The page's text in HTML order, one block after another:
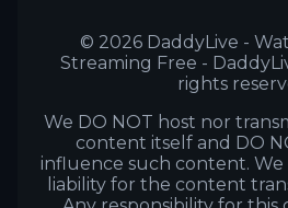
© 2026 DaddyLive -
Streaming Free -
rights
We DO NOT host nor
content itself and DO
influence such content.
liability for the content